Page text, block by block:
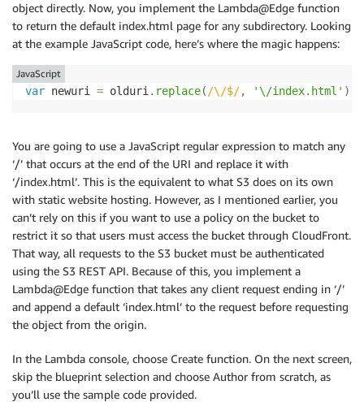
<!
doctype html >
<html >
<head>
<title> Subdirectory home page </ title >
</body>
</html>
* Curl_http_done: called premature == 0
object directly. Now, you implement the Lambda@Edge function
to return the default index.html page for any subdirectory. Looking
at the example JavaScript code, here’s where the magic happens:
var newuri = olduri. replace(/\/$/, '\/index.html' )
JavaScript
You are going to use a JavaScript regular expression to match any
‘/’ that occurs at the end of the URI and replace it with
‘/index.html’. This is the equivalent to what S3 does on its own
with static website hosting. However, as I mentioned earlier, you
can’t rely on this if you want to use a policy on the bucket to
restrict it so that users must access the bucket through CloudFront.
That way, all requests to the S3 bucket must be authenticated
using the S3 REST API. Because of this, you implement a
Lambda@Edge function that takes any client request ending in ‘/’
and append a default ‘index.html’ to the request before requesting
the object from the origin.
In the Lambda console, choose Create function. On the next screen,
skip the blueprint selection and choose Author from scratch, as
you’ll use the sample code provided.